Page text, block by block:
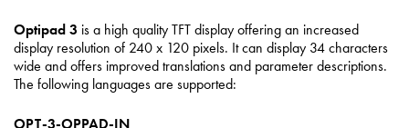
Optipad 3 is a high quality TFT display offering an increased
display resolution of 240 x 120 pixels. It can display 34 characters
wide and offers improved translations and parameter descriptions.
The following languages are supported:
OPT-3-OPPAD-IN